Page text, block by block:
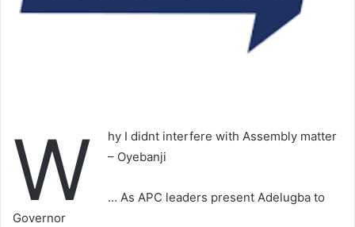
W
hy I didnt interfere with Assembly matter
– Oyebanji
… As APC leaders present Adelugba to
Governor